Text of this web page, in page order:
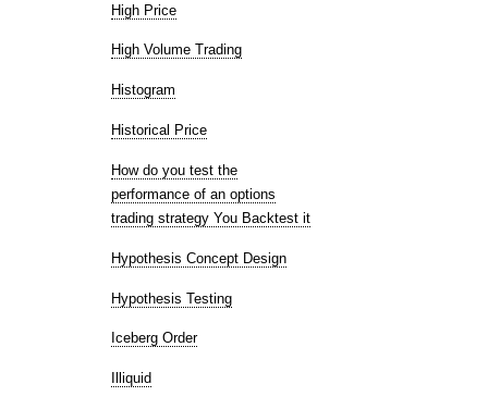
High Price
High Volume Trading
Histogram
Historical Price
How do you test the
performance of an options
trading strategy You Backtest it
Hypothesis Concept Design
Hypothesis Testing
Iceberg Order
Illiquid